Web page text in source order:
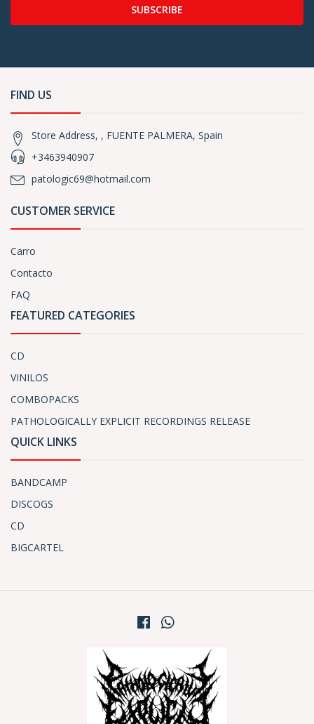
SUBSCRIBE
FIND US
Store Address, , FUENTE PALMERA, Spain
+3463940907
patologic69@hotmail.com
CUSTOMER SERVICE
Carro
Contacto
FAQ
FEATURED CATEGORIES
CD
VINILOS
COMBOPACKS
PATHOLOGICALLY EXPLICIT RECORDINGS RELEASE
QUICK LINKS
BANDCAMP
DISCOGS
CD
BIGCARTEL